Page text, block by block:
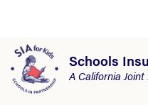
Schools
A California